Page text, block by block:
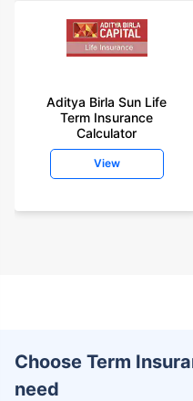
Aditya Birla Sun Life
Term Insurance
Calculator
View
Choose Term
need